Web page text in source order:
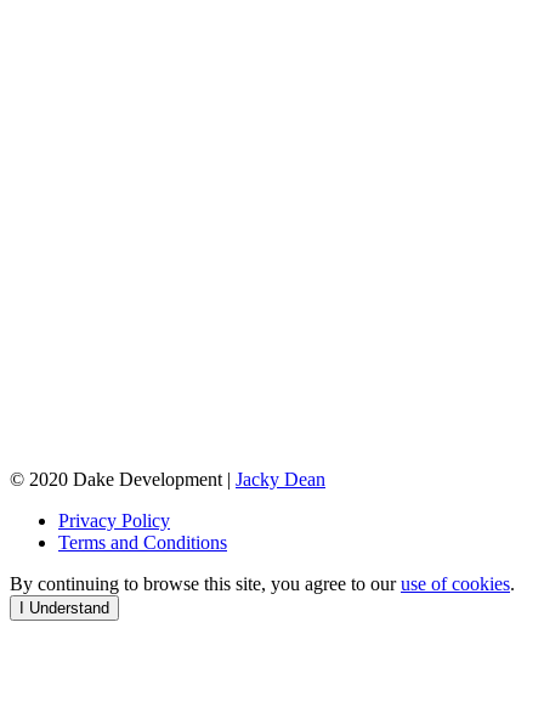
© 2020 Dake Development | Jacky Dean
Privacy Policy
Terms and Conditions
By continuing to browse this site, you agree to ouruse of cookies.
I Understand